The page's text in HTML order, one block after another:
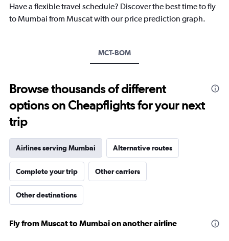
has
1
to
1500.
Have a flexible travel schedule? Discover the best time to fly
to Mumbai from Muscat with our price prediction graph.
MCT-BOM
Browse thousands of different
options on Cheapflights for your next
trip
Airlines serving Mumbai Alternative routes
Complete your trip Other carriers
Other destinations
Fly from Muscat to Mumbai on another airline